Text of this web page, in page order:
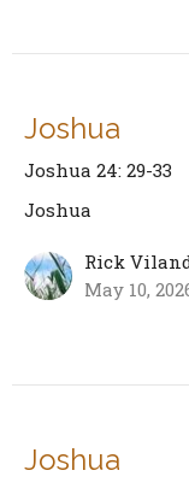
Joshua
Joshua 24: 29-33
Joshua
Rick
May 10,
Joshua